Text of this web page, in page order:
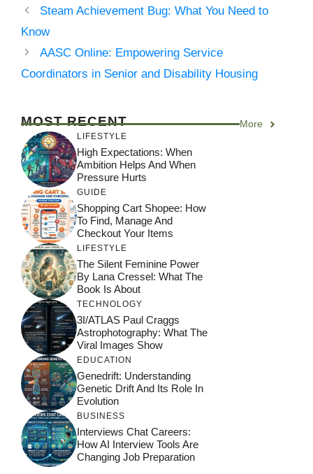
Steam Achievement Bug: What You Need to
Know
AASC Online: Empowering Service
Coordinators in Senior and Disability Housing
MOST RECENT More
LIFESTYLE
High Expectations: When
Ambition Helps And When
Pressure Hurts
GUIDE
Shopping Cart Shopee: How
To Find, Manage And
Checkout Your Items
LIFESTYLE
The Silent Feminine Power
By Lana Cressel: What The
Book Is About
TECHNOLOGY
3I/ATLAS Paul Craggs
Astrophotography: What The
Viral Images Show
EDUCATION
Genedrift: Understanding
Genetic Drift And Its Role In
Evolution
BUSINESS
Interviews Chat Careers:
How AI Interview Tools Are
Changing Job Preparation